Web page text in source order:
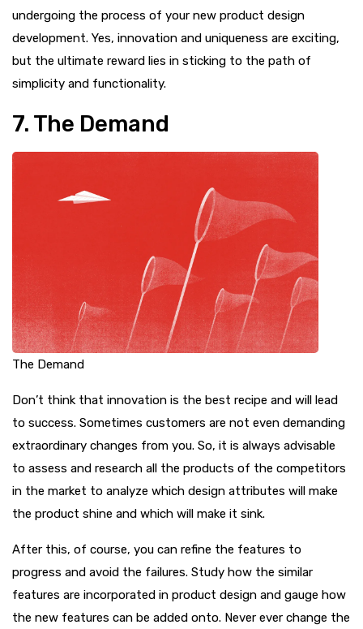
undergoing the process of your new product design
development. Yes, innovation and uniqueness are exciting,
but the ultimate reward lies in sticking to the path of
simplicity and functionality.
7. The Demand
The Demand
Don’t think that innovation is the best recipe and will lead
to success. Sometimes customers are not even demanding
extraordinary changes from you. So, it is always advisable
to assess and research all the products of the competitors
in the market to analyze which design attributes will make
the product shine and which will make it sink.
After this, of course, you can refine the features to
progress and avoid the failures. Study how the similar
features are incorporated in product design and gauge how
the new features can be added onto. Never ever change the